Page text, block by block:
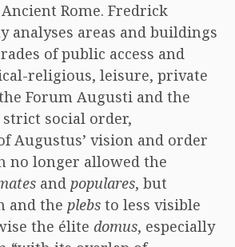
Rome. Fredrick
analyses areas and buildings
of public access and
religious, leisure, private
Forum Augusti and the
social order,
Augustus’ vision and order
no longer allowed the
and populares, but
and the plebs to less visible
the élite domus, especially